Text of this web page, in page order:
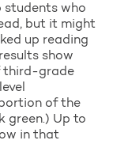
students who
but it might
up reading
show
third-grade
of the
green.) Up to
in that